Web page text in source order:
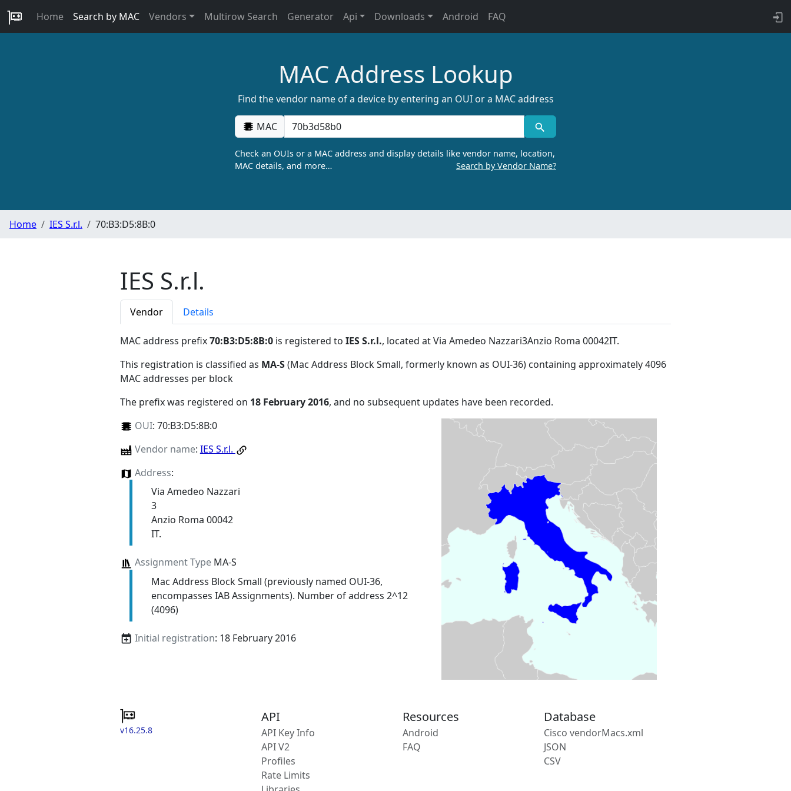
Home Search by MAC Vendors Multirow Search Generator Api Downloads Android FAQ
MAC Address Lookup
Find the vendor name of a device by entering an OUI or a MAC address
MAC
Check an OUIs or a MAC address and display details like vendor name, location,
MAC details, and more…
Search by Vendor Name?
Home IES S.r.l. 70:B3:D5:8B:0
IES S.r.l.
Vendor Details
MAC address prefix70:B3:D5:8B:0 is registered to IES S.r.l., located at Via Amedeo Nazzari3Anzio Roma 00042IT.
This registration is classified as MA-S(Mac Address Block Small, formerly known as OUI-36) containing approximately 4096
MAC addresses per block
The prefix was registered on 18 February 2016, and no subsequent updates have been recorded.
OUI: 70:B3:D5:8B:0
Vendor name: IES S.r.l.
Address:
Via Amedeo Nazzari
3
Anzio Roma 00042
IT.
Assignment TypeMA-S
Mac Address Block Small (previously named OUI-36,
encompasses IAB Assignments). Number of address 2^12
(4096)
Initial registration: 18 February 2016
v16.25.8
API
API Key Info
API V2
Profiles
Rate Limits
Resources
Android
FAQ
Database
Cisco vendorMacs.xml
JSON
CSV